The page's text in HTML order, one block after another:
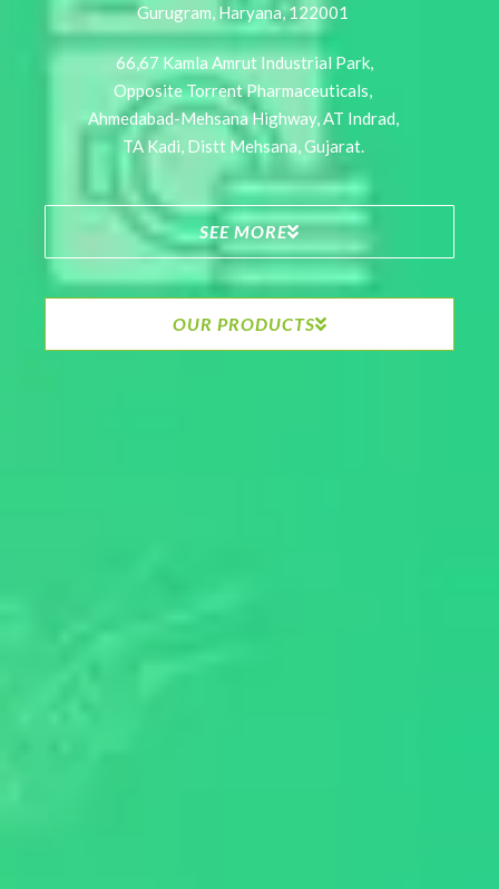
Gurugram, Haryana, 122001
66,67 Kamla Amrut Industrial Park,
Opposite Torrent Pharmaceuticals,
Ahmedabad-Mehsana Highway, AT Indrad,
TA Kadi, Distt Mehsana, Gujarat.
SEE MORE
OUR PRODUCTS